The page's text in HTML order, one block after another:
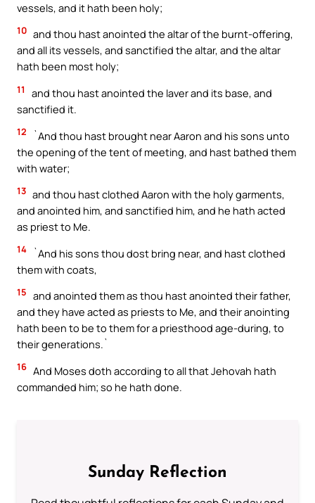
vessels, and it hath been holy;
10 and thou hast anointed the altar of the burnt-offering,
and all its vessels, and sanctified the altar, and the altar
hath been most holy;
11
and thou hast anointed the laver and its base, and
sanctified it.
12
`And thou hast brought near Aaron and his sons unto
the opening of the tent of meeting, and hast bathed them
with water;
13 and thou hast clothed Aaron with the holy garments,
and anointed him, and sanctified him, and he hath acted
as priest to Me.
14
`And his sons thou dost bring near, and hast clothed
them with coats,
15 and anointed them as thou hast anointed their father,
and they have acted as priests to Me, and their anointing
hath been to be to them for a priesthood age-during, to
their generations.`
16 And Moses doth according to all that Jehovah hath
commanded him; so he hath done.
Sunday Reflection